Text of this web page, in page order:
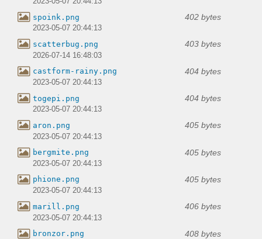
spoink.png 402 bytes
2023-05-07 20:44:13
scatterbug.png 403 bytes
2026-07-14 16:48:03
castform-rainy.png 404 bytes
2023-05-07 20:44:13
togepi.png 404 bytes
2023-05-07 20:44:13
aron.png 405 bytes
2023-05-07 20:44:13
bergmite.png 405 bytes
2023-05-07 20:44:13
phione.png 405 bytes
2023-05-07 20:44:13
marill.png 406 bytes
2023-05-07 20:44:13
bronzor.png 408 bytes